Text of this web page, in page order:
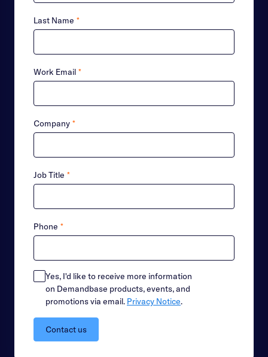
*
Last Name
*
Work Email
*
Company
*
Job Title
*
Phone
Yes, I'd like to receive more information
on Demandbase products, events, and
promotions via email. Privacy Notice.
Contact us